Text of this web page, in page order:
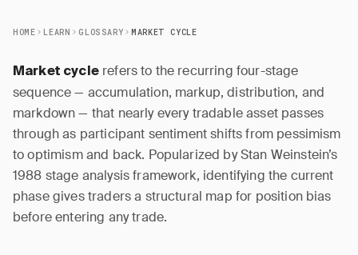
HOME LEARN GLOSSARY MARKET CYCLE
Market cyclerefers to the recurring four-stage
sequence — accumulation, markup, distribution, and
markdown — that nearly every tradable asset passes
through as participant sentiment shifts from pessimism
to optimism and back. Popularized by Stan Weinstein’s
1988 stage analysis framework, identifying the current
phase gives traders a structural map for position bias
before entering any trade.